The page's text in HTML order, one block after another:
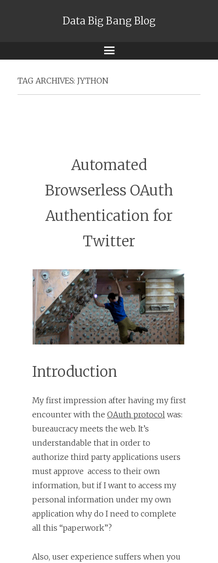
Data Big Bang Blog
Menu
TAG ARCHIVES: JYTHON
Automated
Browserless OAuth
Authentication for
Twitter
Introduction
My first impression after having my first
encounter with the OAuth protocol was:
bureaucracy meets the web. It’s
understandable that in order to
authorize third party applications users
must approve access to their own
information, but if I want to access my
personal information under my own
application why do I need to complete
all this “paperwork”?
Also, user experience suffers when you